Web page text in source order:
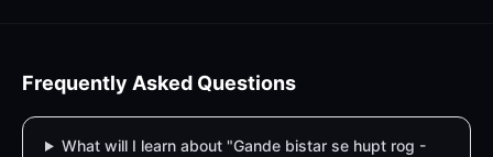
Frequently Asked Questions
What will I learn about "Gande bistar se hupt rog -